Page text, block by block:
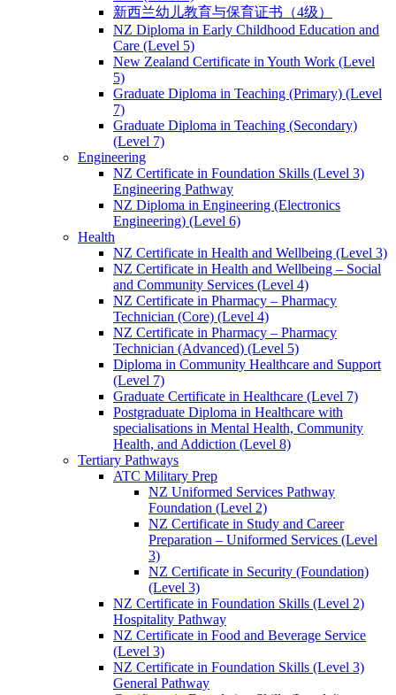
新西兰幼儿教育与保育证书（4级）
NZ Diploma in Early Childhood Education and
Care (Level 5)
New Zealand Certificate in Youth Work (Level
5)
Graduate Diploma in Teaching (Primary) (Level
7)
Graduate Diploma in Teaching (Secondary)
(Level 7)
Engineering
NZ Certificate in Foundation Skills (Level 3)
Engineering Pathway
NZ Diploma in Engineering (Electronics
Engineering) (Level 6)
Health
NZ Certificate in Health and Wellbeing (Level 3)
NZ Certificate in Health and Wellbeing – Social
and Community Services (Level 4)
NZ Certificate in Pharmacy – Pharmacy
Technician (Core) (Level 4)
NZ Certificate in Pharmacy – Pharmacy
Technician (Advanced) (Level 5)
Diploma in Community Healthcare and Support
(Level 7)
Graduate Certificate in Healthcare (Level 7)
Postgraduate Diploma in Healthcare with
specialisations in Mental Health, Community
Health, and Addiction (Level 8)
Tertiary Pathways
ATC Military Prep
NZ Uniformed Services Pathway
Foundation (Level 2)
NZ Certificate in Study and Career
Preparation – Uniformed Services (Level
3)
NZ Certificate in Security (Foundation)
(Level 3)
NZ Certificate in Foundation Skills (Level 2)
Hospitality Pathway
NZ Certificate in Food and Beverage Service
(Level 3)
NZ Certificate in Foundation Skills (Level 3)
General Pathway